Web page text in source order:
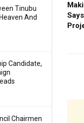
Tinubu
And
Candidate,
Chairmen